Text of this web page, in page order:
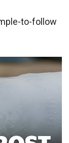
to-follow